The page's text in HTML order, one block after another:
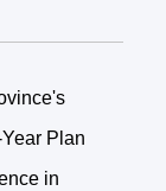
Plan
in